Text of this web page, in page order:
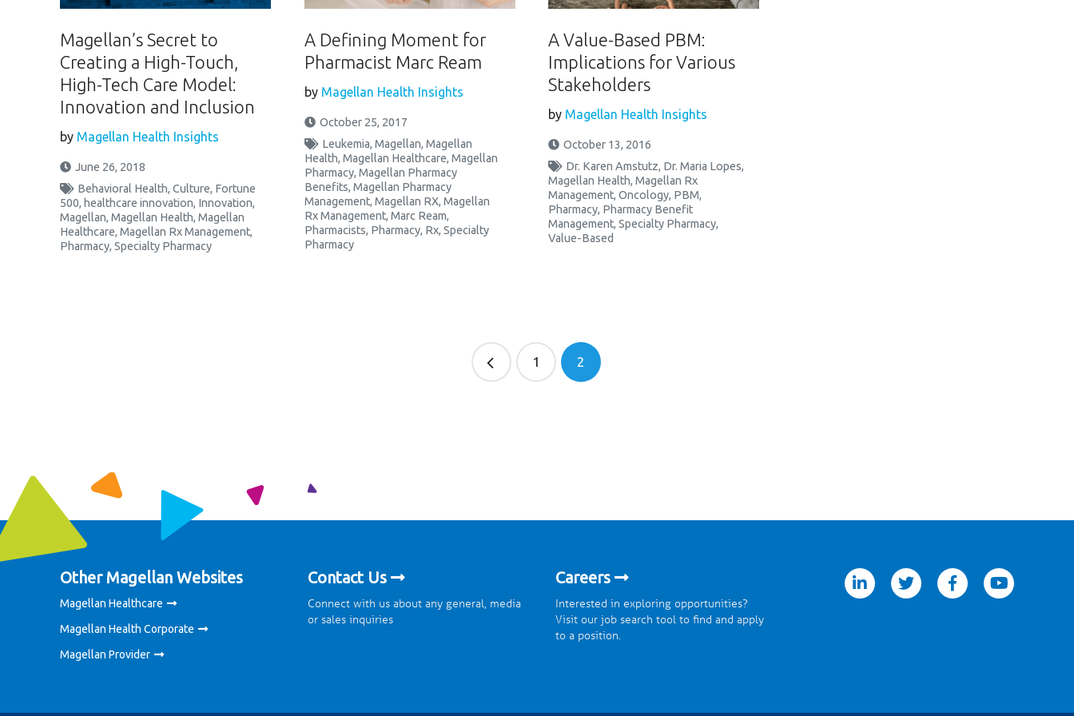
Magellan’s Secret to
Creating a High-Touch,
High-Tech Care Model:
Innovation and Inclusion
by Magellan Health Insights
June 26, 2018
Behavioral Health, Culture, Fortune
500, healthcare innovation, Innovation,
Magellan, Magellan Health, Magellan
Healthcare, Magellan Rx Management,
Pharmacy, Specialty Pharmacy
A Defining Moment for
Pharmacist Marc Ream
by Magellan Health Insights
October 25, 2017
Leukemia, Magellan, Magellan
Health, Magellan Healthcare, Magellan
Pharmacy, Magellan Pharmacy
Benefits, Magellan Pharmacy
Management, Magellan RX, Magellan
Rx Management, Marc Ream,
Pharmacists, Pharmacy, Rx, Specialty
Pharmacy
A Value-Based PBM:
Implications for Various
Stakeholders
by Magellan Health Insights
October 13, 2016
Dr. Karen Amstutz, Dr. Maria Lopes,
Magellan Health,Magellan Rx
Management,Oncology, PBM,
Pharmacy, Pharmacy Benefit
Management,Specialty Pharmacy,
Value-Based
1 2
Other Magellan Websites
Magellan Healthcare
Magellan Health Corporate
Magellan Provider
Contact Us
Connect with us about any general, media
or sales inquiries
Careers
Interested in exploring opportunities?
Visit our job search tool to find and apply
to a position.
twitter facebookyoutube